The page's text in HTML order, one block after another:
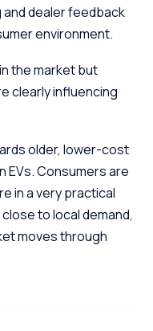
and dealer feedback
environment.
the market but
clearly influencing
older, lower-cost
EVs. Consumers are
in a very practical
to local demand,
moves through